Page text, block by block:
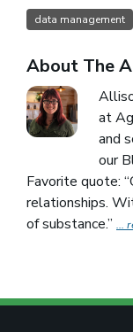
data management
About The
at
and
our
Favorite quote:
relationships.
of substance.” ...